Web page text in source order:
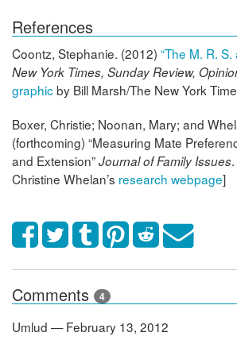
References
Coontz, Stephanie. (2012) “The M. R.
New York Times, Sunday Review,
graphicby Bill Marsh/The New York
Boxer, Christie; Noonan, Mary; and
(forthcoming) “Measuring Mate
and Extension”Journal of Family Issues
Christine Whelan’s research webpage]
Comments 4
Umlud — February 13, 2012